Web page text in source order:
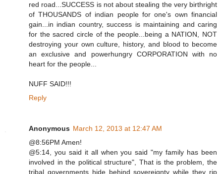
red road...SUCCESS is not about stealing the very birthright
of THOUSANDS of indian people for one's own financial
gain...in indian country, success is maintaining and caring
for the sacred circle of the people...being a NATION, NOT
destroying your own culture, history, and blood to become
an exclusive and powerhungry CORPORATION with no
heart for the people...
NUFF SAID!!!
Reply
Anonymous March 12, 2013 at 12:47 AM
@8:56PM Amen!
@5:14, you said it all when you said "my family has been
involved in the political structure", That is the problem, the
tribal governments hide behind sovereignty while they rip